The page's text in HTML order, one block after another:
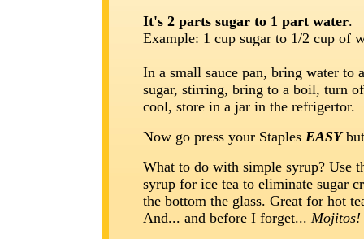
It's 2 parts sugar to 1 part water.
Example: 1 cup sugar to 1/2 cup of
In a small sauce pan, bring water to
sugar, stirring, bring to a boil, turn
cool, store in a jar in the refrigertor.
Now go press your Staples EASY
What to do with simple syrup? Use
syrup for ice tea to eliminate sugar
the bottom the glass. Great for hot
And... and before I forget... Mojitos!